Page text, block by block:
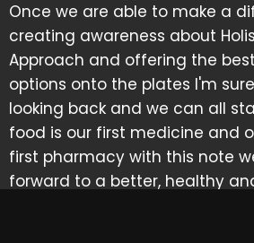
Once we are able to make a
creating awareness about
Approach and offering the
options onto the plates I'm
looking back and we can all
food is our first medicine and
first pharmacy with this note
forward to a better, healthy